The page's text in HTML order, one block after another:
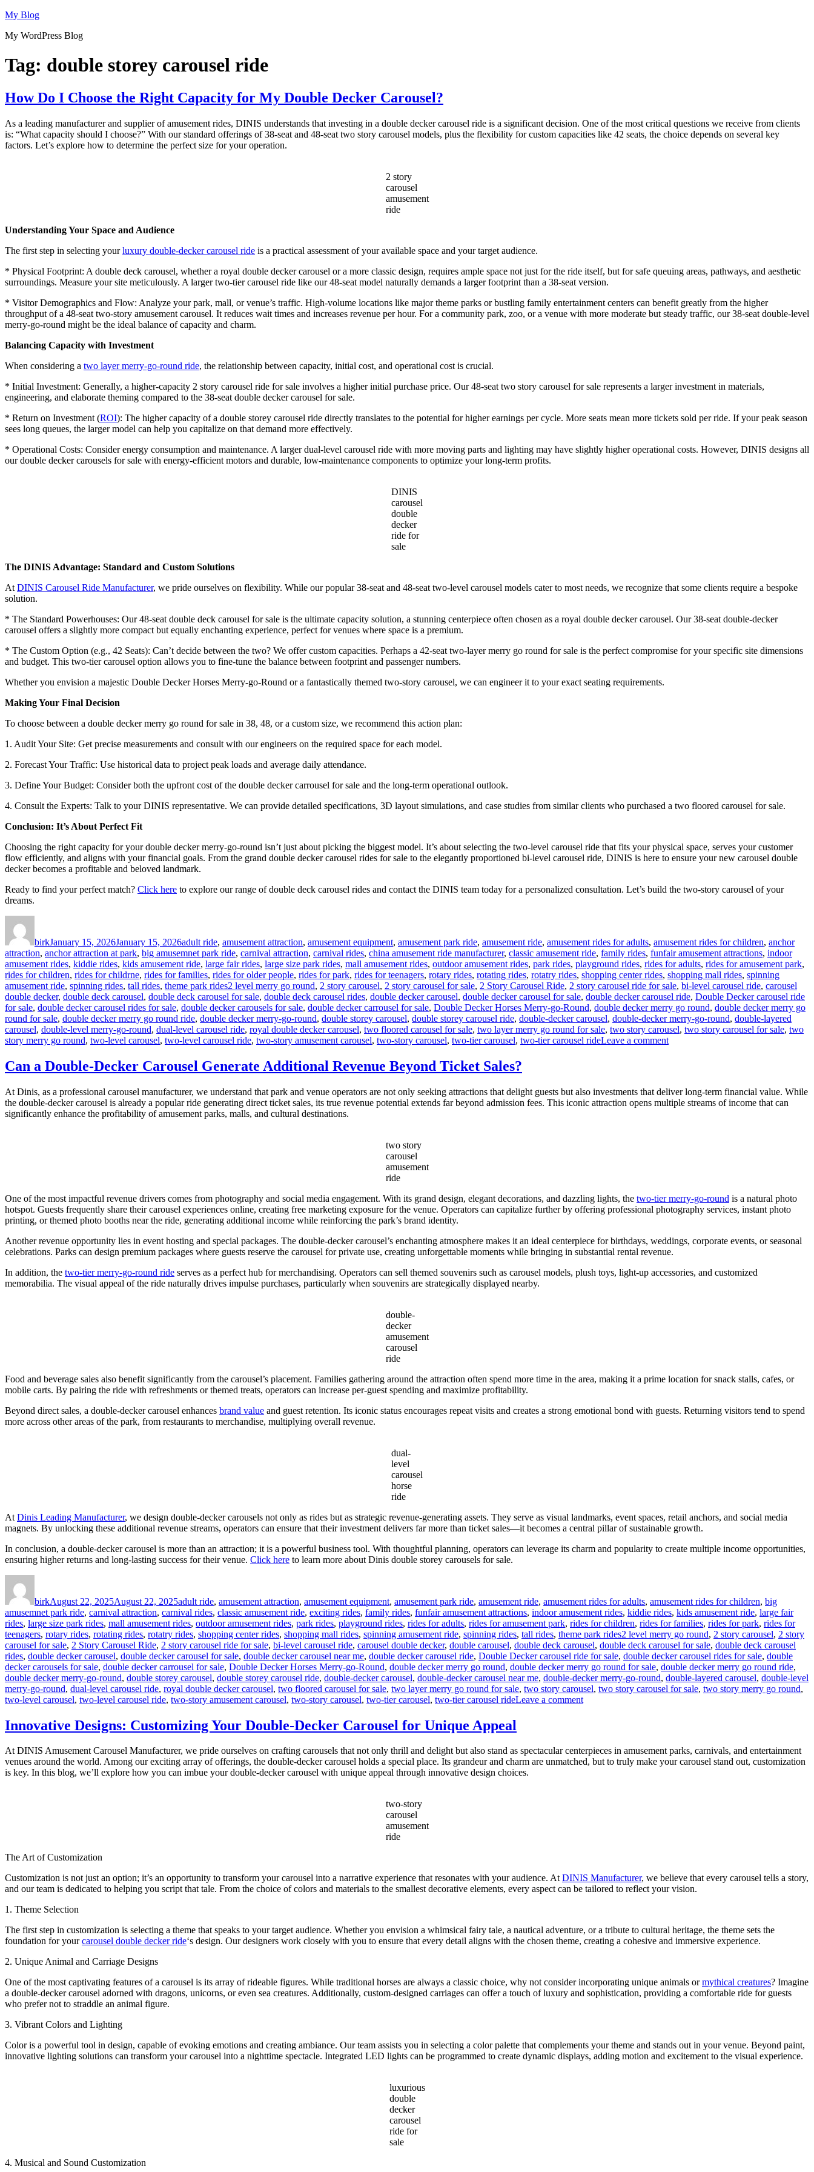
Skip
content
My Blog
My WordPress Blog
Tag: double storey carousel ride
How Do I Choose the Right Capacity for My Double Decker Carousel?
As a leading manufacturer and supplier of amusement rides, DINIS understands that investing in a double decker carousel ride is a significant decision. One of the most critical questions we receive from clients
is: “What capacity should I choose?” With our standard offerings of 38-seat and 48-seat two story carousel models, plus the flexibility for custom capacities like 42 seats, the choice depends on several key
factors. Let’s explore how to determine the perfect size for your operation.
2 story
carousel
amusement
ride
Understanding Your Space and Audience
The first step in selecting yourluxury double-decker carousel ride is a practical assessment of your available space and your target audience.
* Physical Footprint: A double deck carousel, whether a royal double decker carousel or a more classic design, requires ample space not just for the ride itself, but for safe queuing areas, pathways, and aesthetic
surroundings. Measure your site meticulously. A larger two-tier carousel ride like our 48-seat model naturally demands a larger footprint than a 38-seat version.
* Visitor Demographics and Flow: Analyze your park, mall, or venue’s traffic. High-volume locations like major theme parks or bustling family entertainment centers can benefit greatly from the higher
throughput of a 48-seat two-story amusement carousel. It reduces wait times and increases revenue per hour. For a community park, zoo, or a venue with more moderate but steady traffic, our 38-seat double-level
merry-go-round might be the ideal balance of capacity and charm.
Balancing Capacity with Investment
When considering a two layer merry-go-round ride, the relationship between capacity, initial cost, and operational cost is crucial.
* Initial Investment: Generally, a higher-capacity 2 story carousel ride for sale involves a higher initial purchase price. Our 48-seat two story carousel for sale represents a larger investment in materials,
engineering, and elaborate theming compared to the 38-seat double decker carousel for sale.
* Return on Investment (ROI): The higher capacity of a double storey carousel ride directly translates to the potential for higher earnings per cycle. More seats mean more tickets sold per ride. If your peak season
sees long queues, the larger model can help you capitalize on that demand more effectively.
* Operational Costs: Consider energy consumption and maintenance. A larger dual-level carousel ride with more moving parts and lighting may have slightly higher operational costs. However, DINIS designs all
our double decker carousels for sale with energy-efficient motors and durable, low-maintenance components to optimize your long-term profits.
DINIS
carousel
double
decker
ride for
sale
The DINIS Advantage: Standard and Custom Solutions
At DINIS Carousel Ride Manufacturer, we pride ourselves on flexibility. While our popular 38-seat and 48-seat two-level carousel models cater to most needs, we recognize that some clients require a bespoke
solution.
* The Standard Powerhouses: Our 48-seat double deck carousel for sale is the ultimate capacity solution, a stunning centerpiece often chosen as a royal double decker carousel. Our 38-seat double-decker
carousel offers a slightly more compact but equally enchanting experience, perfect for venues where space is a premium.
* The Custom Option (e.g., 42 Seats): Can’t decide between the two? We offer custom capacities. Perhaps a 42-seat two-layer merry go round for sale is the perfect compromise for your specific site dimensions
and budget. This two-tier carousel option allows you to fine-tune the balance between footprint and passenger numbers.
Whether you envision a majestic Double Decker Horses Merry-go-Round or a fantastically themed two-story carousel, we can engineer it to your exact seating requirements.
Making Your Final Decision
To choose between a double decker merry go round for sale in 38, 48, or a custom size, we recommend this action plan:
1. Audit Your Site: Get precise measurements and consult with our engineers on the required space for each model.
2. Forecast Your Traffic: Use historical data to project peak loads and average daily attendance.
3. Define Your Budget: Consider both the upfront cost of the double decker carrousel for sale and the long-term operational outlook.
4. Consult the Experts: Talk to your DINIS representative. We can provide detailed specifications, 3D layout simulations, and case studies from similar clients who purchased a two floored carousel for sale.
Conclusion: It’s About Perfect Fit
Choosing the right capacity for your double decker merry-go-round isn’t just about picking the biggest model. It’s about selecting the two-level carousel ride that fits your physical space, serves your customer
flow efficiently, and aligns with your financial goals. From the grand double decker carousel rides for sale to the elegantly proportioned bi-level carousel ride, DINIS is here to ensure your new carousel double
decker becomes a profitable and beloved landmark.
Ready to find your perfect match? Click here to explore our range of double deck carousel rides and contact the DINIS team today for a personalized consultation. Let’s build the two-story carousel of your
dreams.
birkJanuary 15, 2026January 15, 2026adult ride, amusement attraction, amusement equipment, amusement park ride, amusement ride, amusement rides for adults, amusement rides for children, anchor
attraction, anchor attraction at park, big amusemnet park ride, carnival attraction, carnival rides, china amusement ride manufacturer, classic amusement ride, family rides, funfair amusement attractions, indoor
amusement rides, kiddie rides, kids amusement ride, large fair rides, large size park rides, mall amusement rides, outdoor amusement rides, park rides, playground rides, rides for adults, rides for amusement park,
rides for children, rides for childrne, rides for families, rides for older people, rides for park, rides for teenagers, rotary rides, rotating rides, rotatry rides, shopping center rides, shopping mall rides, spinning
amusement ride, spinning rides, tall rides, theme park ridesTags
2 level merry go round, 2 story carousel, 2 story carousel for sale, 2 Story Carousel Ride, 2 story carousel ride for sale, bi-level carousel ride, carousel
double decker, double deck carousel, double deck carousel for sale, double deck carousel rides, double decker carousel, double decker carousel for sale, double decker carousel ride, Double Decker carousel ride
for sale, double decker carousel rides for sale, double decker carousels for sale, double decker carrousel for sale, Double Decker Horses Merry-go-Round, double decker merry go round, double decker merry go
round for sale, double decker merry go round ride, double decker merry-go-round, double storey carousel, double storey carousel ride, double-decker carousel, double-decker merry-go-round, double-layered
carousel, double-level merry-go-round, dual-level carousel ride, royal double decker carousel, two floored carousel for sale, two layer merry go round for sale, two story carousel, two story carousel for sale, two
story merry go round, two-level carousel, two-level carousel ride, two-story amusement carousel, two-story carousel, two-tier carousel, two-tier carousel rideLeave a commenton
the
Right
Can a Double-Decker Carousel Generate Additional Revenue Beyond Ticket Sales?
At Dinis, as a professional carousel manufacturer, we understand that park and venue operators are not only seeking attractions that delight guests but also investments that deliver long-term financial value. While
the double-decker carousel is already a popular ride generating direct ticket sales, its true revenue potential extends far beyond admission fees. This iconic attraction opens multiple streams of income that can
significantly enhance the profitability of amusement parks, malls, and cultural destinations.
two story
carousel
amusement
ride
One of the most impactful revenue drivers comes from photography and social media engagement. With its grand design, elegant decorations, and dazzling lights, the two-tier merry-go-round is a natural photo
hotspot. Guests frequently share their carousel experiences online, creating free marketing exposure for the venue. Operators can capitalize further by offering professional photography services, instant photo
printing, or themed photo booths near the ride, generating additional income while reinforcing the park’s brand identity.
Another revenue opportunity lies in event hosting and special packages. The double-decker carousel’s enchanting atmosphere makes it an ideal centerpiece for birthdays, weddings, corporate events, or seasonal
celebrations. Parks can design premium packages where guests reserve the carousel for private use, creating unforgettable moments while bringing in substantial rental revenue.
In addition, the two-tier merry-go-round ride serves as a perfect hub for merchandising. Operators can sell themed souvenirs such as carousel models, plush toys, light-up accessories, and customized
memorabilia. The visual appeal of the ride naturally drives impulse purchases, particularly when souvenirs are strategically displayed nearby.
double-
decker
amusement
carousel
ride
Food and beverage sales also benefit significantly from the carousel’s placement. Families gathering around the attraction often spend more time in the area, making it a prime location for snack stalls, cafes, or
mobile carts. By pairing the ride with refreshments or themed treats, operators can increase per-guest spending and maximize profitability.
Beyond direct sales, a double-decker carousel enhances brand value and guest retention. Its iconic status encourages repeat visits and creates a strong emotional bond with guests. Returning visitors tend to spend
more across other areas of the park, from restaurants to merchandise, multiplying overall revenue.
dual-
level
carousel
horse
ride
At Dinis Leading Manufacturer, we design double-decker carousels not only as rides but as strategic revenue-generating assets. They serve as visual landmarks, event spaces, retail anchors, and social media
magnets. By unlocking these additional revenue streams, operators can ensure that their investment delivers far more than ticket sales—it becomes a central pillar of sustainable growth.
In conclusion, a double-decker carousel is more than an attraction; it is a powerful business tool. With thoughtful planning, operators can leverage its charm and popularity to create multiple income opportunities,
ensuring higher returns and long-lasting success for their venue. Click here to learn more about Dinis double storey carousels for sale.
birkAugust 22, 2025August 22, 2025adult ride, amusement attraction, amusement equipment, amusement park ride, amusement ride, amusement rides for adults, amusement rides for children, big
amusemnet park ride, carnival attraction, carnival rides, classic amusement ride, exciting rides, family rides, funfair amusement attractions, indoor amusement rides, kiddie rides, kids amusement ride, large fair
rides, large size park rides, mall amusement rides, outdoor amusement rides, park rides, playground rides, rides for adults, rides for amusement park, rides for children, rides for families, rides for park, rides for
teenagers, rotary rides, rotating rides, rotatry rides, shopping center rides, shopping mall rides, spinning amusement ride, spinning rides, tall rides, theme park ridesTags
2 level merry go round, 2 story carousel, 2 story
carousel for sale, 2 Story Carousel Ride, 2 story carousel ride for sale, bi-level carousel ride, carousel double decker, double carousel, double deck carousel, double deck carousel for sale, double deck carousel
rides, double decker carousel, double decker carousel for sale, double decker carousel near me, double decker carousel ride, Double Decker carousel ride for sale, double decker carousel rides for sale, double
decker carousels for sale, double decker carrousel for sale, Double Decker Horses Merry-go-Round, double decker merry go round, double decker merry go round for sale, double decker merry go round ride,
double decker merry-go-round, double storey carousel, double storey carousel ride, double-decker carousel, double-decker carousel near me, double-decker merry-go-round, double-layered carousel, double-level
merry-go-round, dual-level carousel ride, royal double decker carousel, two floored carousel for sale, two layer merry go round for sale, two story carousel, two story carousel for sale, two story merry go round,
two-level carousel, two-level carousel ride, two-story amusement carousel, two-story carousel, two-tier carousel, two-tier carousel rideLeave a commenton
Carousel
Generate
Innovative Designs: Customizing Your Double-Decker Carousel for Unique Appeal
At DINIS Amusement Carousel Manufacturer, we pride ourselves on crafting carousels that not only thrill and delight but also stand as spectacular centerpieces in amusement parks, carnivals, and entertainment
venues around the world. Among our exciting array of offerings, the double-decker carousel holds a special place. Its grandeur and charm are unmatched, but to truly make your carousel stand out, customization
is key. In this blog, we’ll explore how you can imbue your double-decker carousel with unique appeal through innovative design choices.
two-story
carousel
amusement
ride
The Art of Customization
Customization is not just an option; it’s an opportunity to transform your carousel into a narrative experience that resonates with your audience. AtDINIS Manufacturer, we believe that every carousel tells a story,
and our team is dedicated to helping you script that tale. From the choice of colors and materials to the smallest decorative elements, every aspect can be tailored to reflect your vision.
1. Theme Selection
The first step in customization is selecting a theme that speaks to your target audience. Whether you envision a whimsical fairy tale, a nautical adventure, or a tribute to cultural heritage, the theme sets the
foundation for yourcarousel double decker ride‘s design. Our designers work closely with you to ensure that every detail aligns with the chosen theme, creating a cohesive and immersive experience.
2. Unique Animal and Carriage Designs
One of the most captivating features of a carousel is its array of rideable figures. While traditional horses are always a classic choice, why not consider incorporating unique animals ormythical creatures? Imagine
a double-decker carousel adorned with dragons, unicorns, or even sea creatures. Additionally, custom-designed carriages can offer a touch of luxury and sophistication, providing a comfortable ride for guests
who prefer not to straddle an animal figure.
3. Vibrant Colors and Lighting
Color is a powerful tool in design, capable of evoking emotions and creating ambiance. Our team assists you in selecting a color palette that complements your theme and stands out in your venue. Beyond paint,
innovative lighting solutions can transform your carousel into a nighttime spectacle. Integrated LED lights can be programmed to create dynamic displays, adding motion and excitement to the visual experience.
luxurious
double
decker
carousel
ride for
sale
4. Musical and Sound Customization